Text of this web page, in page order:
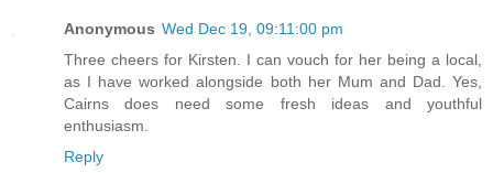
Anonymous Wed Dec 19, 09:11:00 pm
Three cheers for Kirsten. I can vouch for her being a local,
as I have worked alongside both her Mum and Dad. Yes,
Cairns does need some fresh ideas and youthful
enthusiasm.
Reply